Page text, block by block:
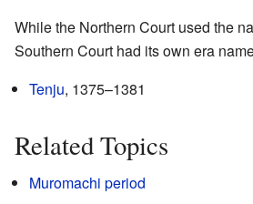
While the Northern Court used the
Southern Court had its own era
Tenju, 1375–1381
Related Topics
Muromachi period